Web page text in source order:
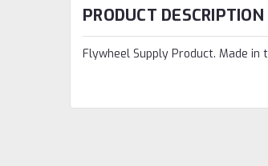
PRODUCT DESCRIPTION
Flywheel Supply Product. Made in